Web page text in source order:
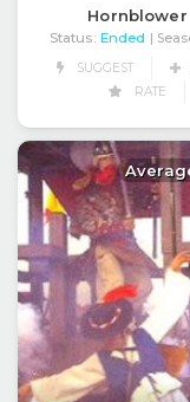
Hornblower
Status: Ended |
SUGGEST
RATE